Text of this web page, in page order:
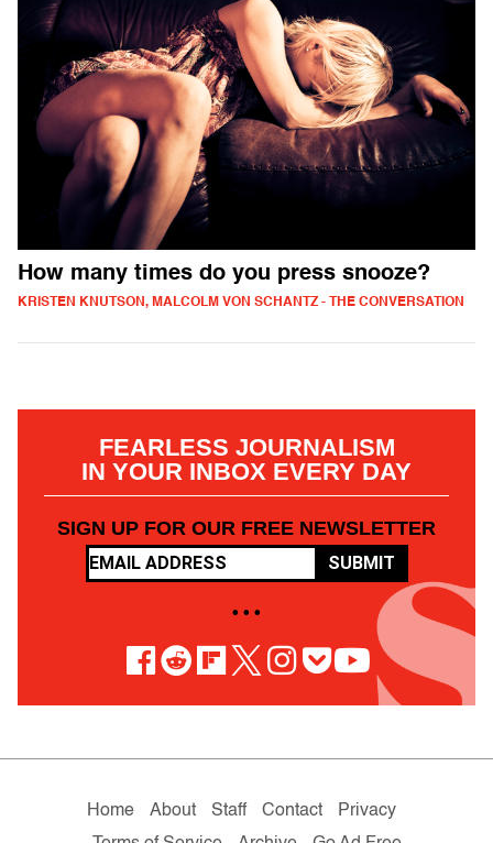
How many times do you press snooze?
KRISTEN KNUTSON, MALCOLM VON SCHANTZ - THE CONVERSATION
FEARLESS JOURNALISM
IN YOUR INBOX EVERY DAY
SIGN UP FOR OUR FREE NEWSLETTER
SUBMIT
• • •
Home About Staff Contact
Privacy